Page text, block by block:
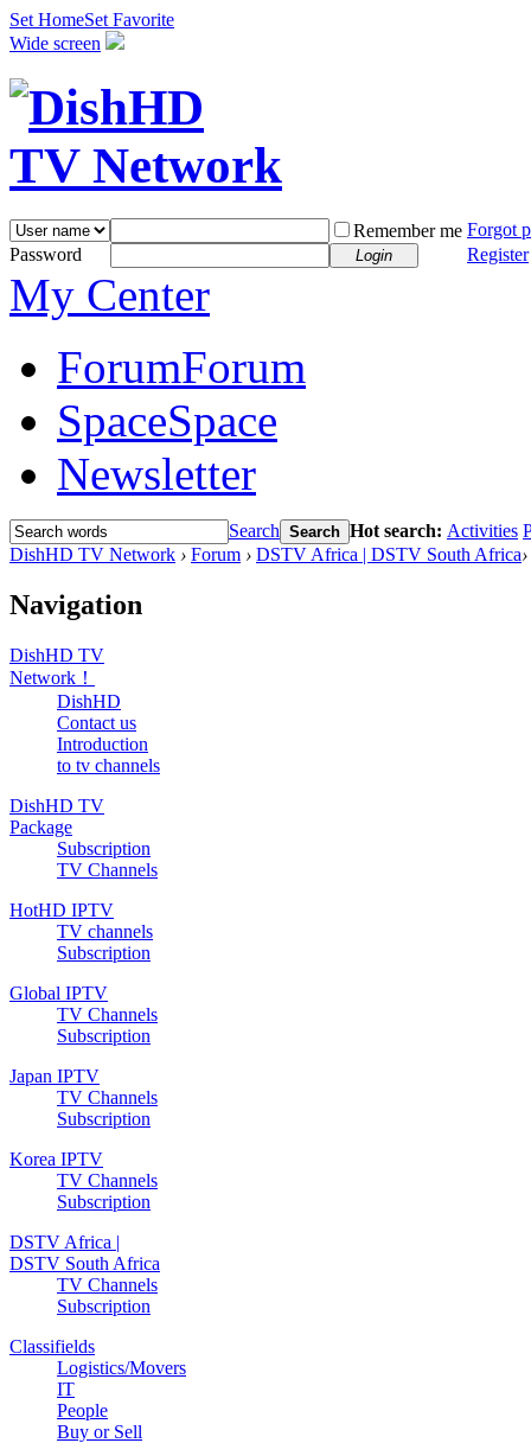
Set HomeSet Favorite
Wide screen
Remember me Forgot
Password
Login Register
My Center
ForumForum
SpaceSpace
Newsletter
Search Search Hot search: Activities
DishHD TV Network › Forum › DSTV Africa | DSTV South Africa›
Navigation
DishHD TV
Network！
DishHD
Contact us
Introduction
to tv channels
DishHD TV
Package
Subscription
TV Channels
HotHD IPTV
TV channels
Subscription
Global IPTV
TV Channels
Subscription
Japan IPTV
TV Channels
Subscription
Korea IPTV
TV Channels
Subscription
DSTV Africa |
DSTV South Africa
TV Channels
Subscription
Classifields
Logistics/Movers
IT
People
Buy or Sell